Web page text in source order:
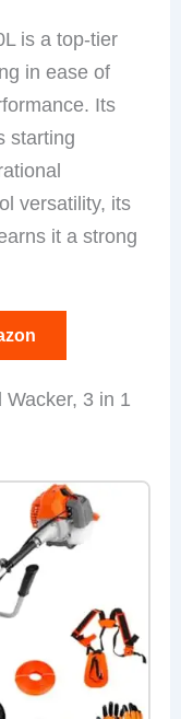
is a top-tier
in ease of
Its
starting
versatility, its
it a strong
3 in 1